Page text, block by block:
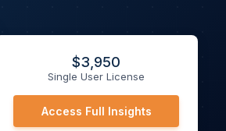
$3,950
Single User License
Access Full Insights